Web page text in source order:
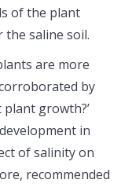
of the plant
saline soil.
are more
by
plant growth?’
in
of salinity on
recommended